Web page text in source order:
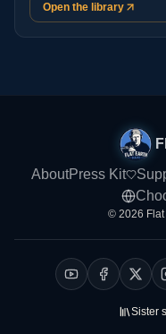
Open the library
AboutPress Kit
© 2026 Flat
Sister